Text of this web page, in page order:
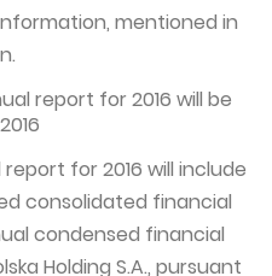
mentioned in
report for 2016 will be
for 2016 will include
consolidated financial
condensed financial
Holding S.A., pursuant